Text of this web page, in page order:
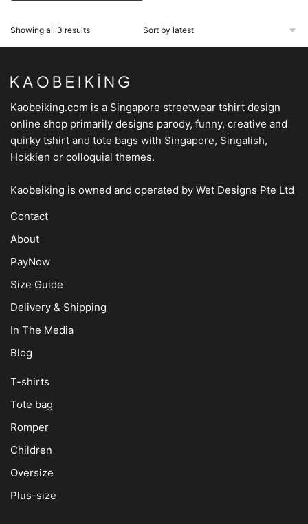
Showing all 3 results
Kaobeiking.com is a Singapore streetwear tshirt design
online shop primarily designs parody, funny, creative and
quirky tshirt and tote bags with Singapore, Singalish,
Hokkien or colloquial themes.
Kaobeiking is owned and operated by Wet Designs Pte Ltd
Contact
About
PayNow
Size Guide
Delivery & Shipping
In The Media
Blog
T-shirts
Tote bag
Romper
Children
Oversize
Plus-size